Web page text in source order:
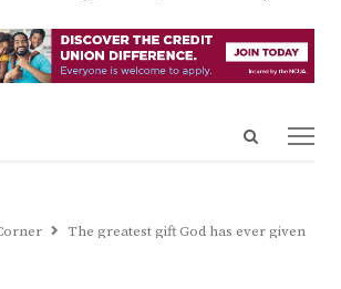
Open
The greatest gift God has ever given